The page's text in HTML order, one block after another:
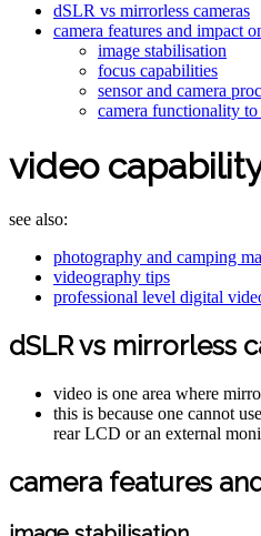
dSLR vs mirrorless cameras
camera features and impact
image stabilisation
focus capabilities
sensor and camera
camera functionality to
video
see also:
photography and camping
videography tips
professional level digital
dSLR vs mirrorless
video is one area where
this is because one cannot
rear LCD or an external
camera features